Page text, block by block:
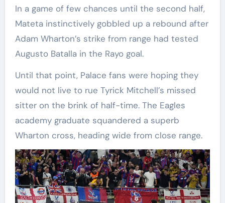
In a game of few chances until the second half,
Mateta instinctively gobbled up a rebound after
Adam Wharton’s strike from range had tested
Augusto Batalla in the Rayo goal.
Until that point, Palace fans were hoping they
would not live to rue Tyrick Mitchell’s missed
sitter on the brink of half-time. The Eagles
academy graduate squandered a superb
Wharton cross, heading wide from close range.